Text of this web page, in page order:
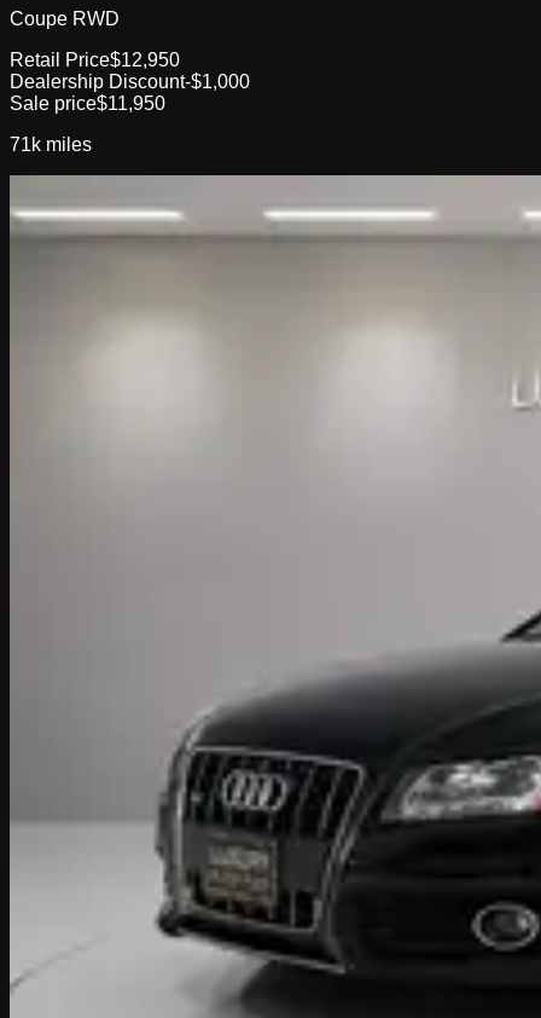
Coupe RWD
Retail Price$12,950
Dealership Discount-$1,000
Sale price$11,950
71k miles